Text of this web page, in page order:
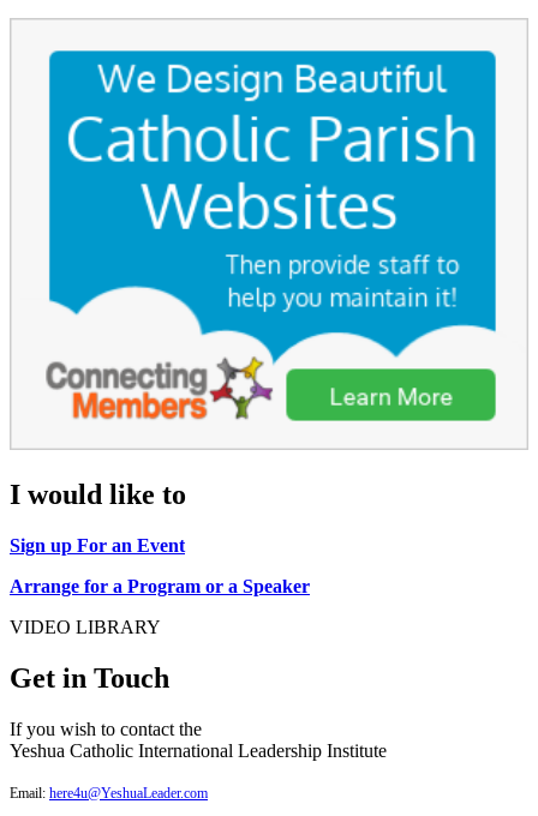
I would like to
Sign up For an Event
Arrange for a Program or a Speaker
VIDEO LIBRARY
Get in Touch
If you wish to contact the
Yeshua Catholic International Leadership Institute
Email: here4u@YeshuaLeader.com